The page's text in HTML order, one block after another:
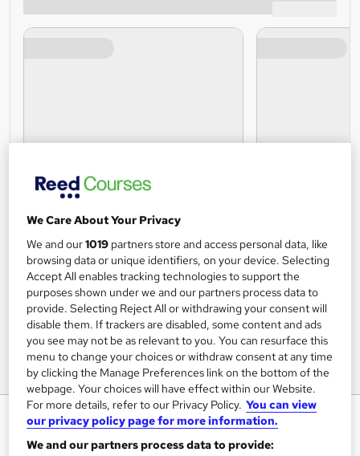
Statistics - Multilevel Modelling
Royal Statistical Society
We Care About Your Privacy
We and our1019 partners store and access personal data, like
browsing data or unique identifiers, on your device. Selecting
Accept All enables tracking technologies to support the
purposes shown under we and our partners process data to
provide. Selecting Reject All or withdrawing your consent will
disable them. If trackers are disabled, some content and ads
you see may not be as relevant to you. You can resurface this
menu to change your choices or withdraw consent at any time
by clicking the Manage Preferences link on the bottom of the
webpage. Your choices will have effect within our Website.
For more details, refer to our Privacy Policy. You can view
our privacy policy page for more information.
We and our partners process data to provide: